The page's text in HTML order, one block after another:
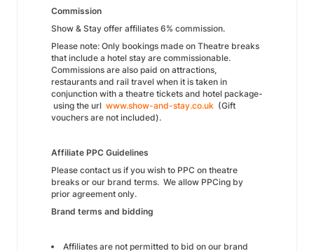
Commission
Show & Stay offer affiliates 6% commission.
Please note: Only bookings made on Theatre breaks
that include a hotel stay are commissionable.
Commissions are also paid on attractions,
restaurants and rail travel when it is taken in
conjunction with a theatre tickets and hotel package-
using the url www.show-and-stay.co.uk (Gift
vouchers are not included).
Affiliate PPC Guidelines
Please contact us if you wish to PPC on theatre
breaks or our brand terms. We allow PPCing by
prior agreement only.
Brand terms and bidding
Affiliates are not permitted to bid on our brand